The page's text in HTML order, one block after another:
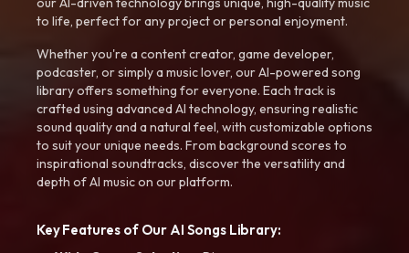
to life, perfect for any project or personal enjoyment.
Whether you're a content creator, game developer,
podcaster, or simply a music lover, our AI-powered song
library offers something for everyone. Each track is
crafted using advanced AI technology, ensuring realistic
sound quality and a natural feel, with customizable options
to suit your unique needs. From background scores to
inspirational soundtracks, discover the versatility and
depth of AI music on our platform.
Key Features of Our AI Songs Library: